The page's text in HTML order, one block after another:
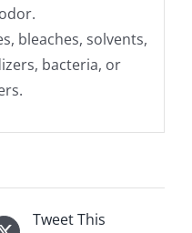
bleaches, solvents,
bacteria, or
Tweet This